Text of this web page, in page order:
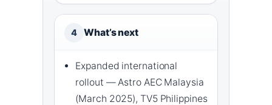
4 What’s next
Expanded international
rollout — Astro AEC Malaysia
(March 2025), TV5 Philippines